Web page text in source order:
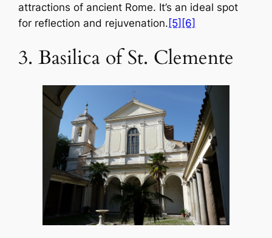
attractions of ancient Rome. It’s an ideal spot
for reflection and rejuvenation. [5] [6]
3. Basilica of St. Clemente